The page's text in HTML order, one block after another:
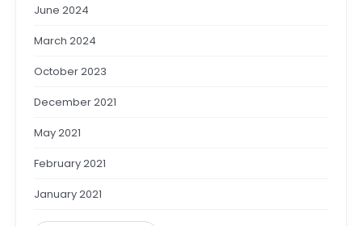
June 2024
March 2024
October 2023
December 2021
May 2021
February 2021
January 2021